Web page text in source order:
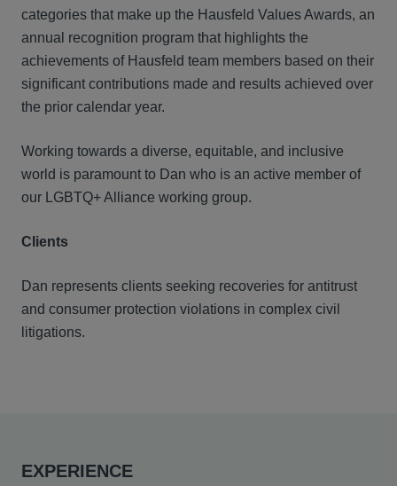
categories that make up the Hausfeld Values Awards, an
annual recognition program that highlights the
achievements of Hausfeld team members based on their
significant contributions made and results achieved over
the prior calendar year.
Working towards a diverse, equitable, and inclusive
world is paramount to Dan who is an active member of
our LGBTQ+ Alliance working group.
Clients
Dan represents clients seeking recoveries for antitrust
and consumer protection violations in complex civil
litigations.
EXPERIENCE